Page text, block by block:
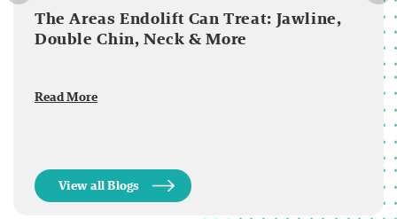
The Areas Endolift Can Treat: Jawline,
Double Chin, Neck & More
Read More
View all Blogs